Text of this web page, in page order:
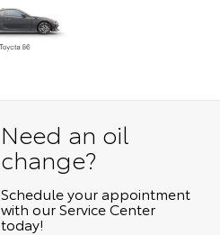
Need an oil
change?
Schedule your appointment
with our Service Center
today!